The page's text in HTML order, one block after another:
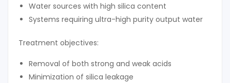
Water sources with high silica content
Systems requiring ultra-high purity output water
Treatment objectives:
Removal of both strong and weak acids
Minimization of silica leakage